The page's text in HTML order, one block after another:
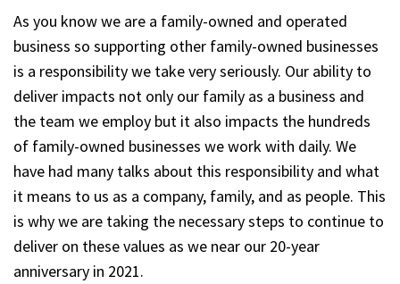
As you know we are a family-owned and operated
business so supporting other family-owned businesses
is a responsibility we take very seriously. Our ability to
deliver impacts not only our family as a business and
the team we employ but it also impacts the hundreds
of family-owned businesses we work with daily. We
have had many talks about this responsibility and what
it means to us as a company, family, and as people. This
is why we are taking the necessary steps to continue to
deliver on these values as we near our 20-year
anniversary in 2021.